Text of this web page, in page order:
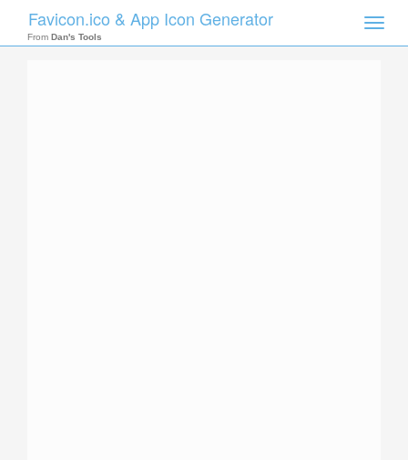
Toggle
Favicon.ico & App Icon Generator
From Dan's Tools